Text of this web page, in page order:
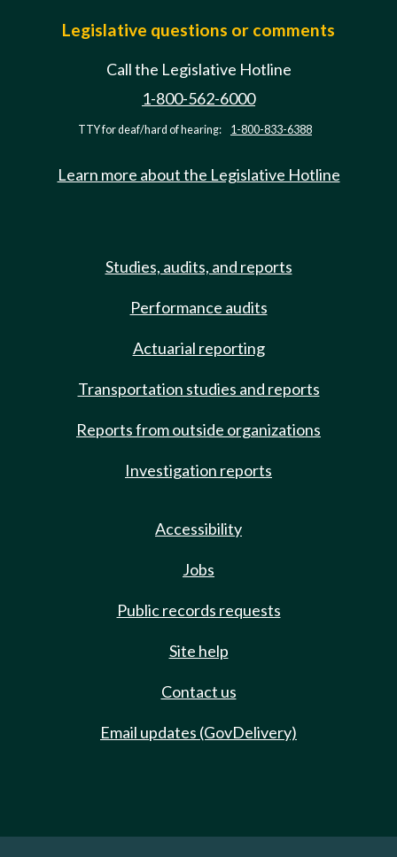
Legislative questions or comments
Call the Legislative Hotline
1-800-562-6000
TTY for deaf/hard of hearing: 1-800-833-6388
Learn more about the Legislative Hotline
Studies, audits, and reports
Performance audits
Actuarial reporting
Transportation studies and reports
Reports from outside organizations
Investigation reports
Accessibility
Jobs
Public records requests
Site help
Contact us
Email updates (GovDelivery)